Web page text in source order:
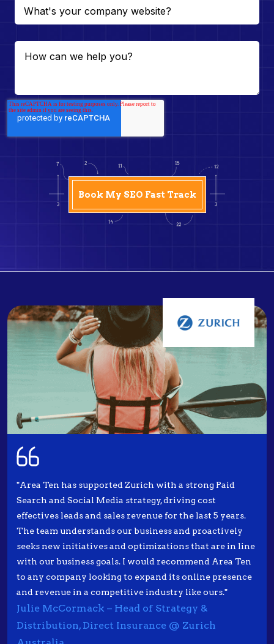
"Area Ten has supported Zurich with a strong Paid
Search and Social Media strategy, driving cost
effectives leads and sales revenue for the last 5 years.
The team understands our business and proactively
seeks new initiatives and optimizations that are in line
with our business goals. I would recommend Area Ten
to any company looking to expand its online presence
and revenue in a competitive industry like ours."
Julie McCormack – Head of Strategy &
Distribution, Direct Insurance @ Zurich